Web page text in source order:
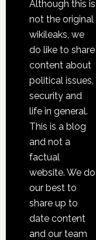
Although this is
not the original
wikileaks, we
do like to share
content about
political issues,
security and
life in general.
This is a blog
and not a
factual
website. We do
our best to
share up to
date content
and our team